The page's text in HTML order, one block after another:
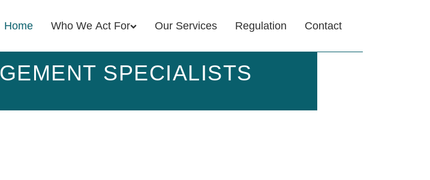
Home Who We Act For Our Services Regulation Contact
SPECIALISTS